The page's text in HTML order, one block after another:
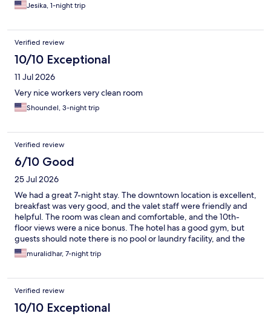
Jesika, 1-night trip
Verified review
10/10 Exceptional
11 Jul 2026
Very nice workers very clean room
Shoundel, 3-night trip
Verified review
6/10 Good
25 Jul 2026
We had a great 7-night stay. The downtown location is excellent,
breakfast was very good, and the valet staff were friendly and
helpful. The room was clean and comfortable, and the 10th-
floor views were a nice bonus. The hotel has a good gym, but
guests should note there is no pool or laundry facility, and the
rooms do not include a microwave or oven. The only minor issue
was that our request for a 30-minute late checkout wasn’t
recommend this hotel.
muralidhar, 7-night trip
Verified review
10/10 Exceptional